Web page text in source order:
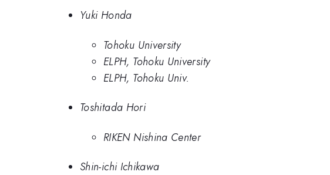
Yuki Honda
Tohoku University
ELPH, Tohoku University
ELPH, Tohoku Univ.
Toshitada Hori
RIKEN Nishina Center
Shin-ichi Ichikawa